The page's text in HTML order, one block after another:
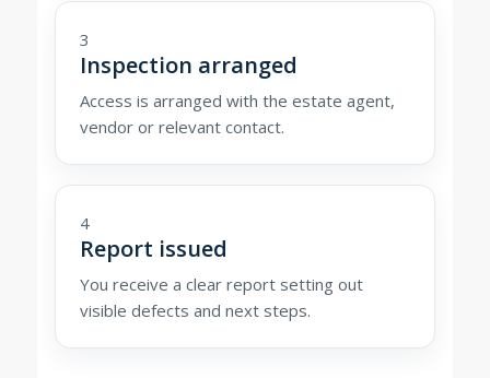
3
Inspection arranged
Access is arranged with the estate agent,
vendor or relevant contact.
4
Report issued
You receive a clear report setting out
visible defects and next steps.